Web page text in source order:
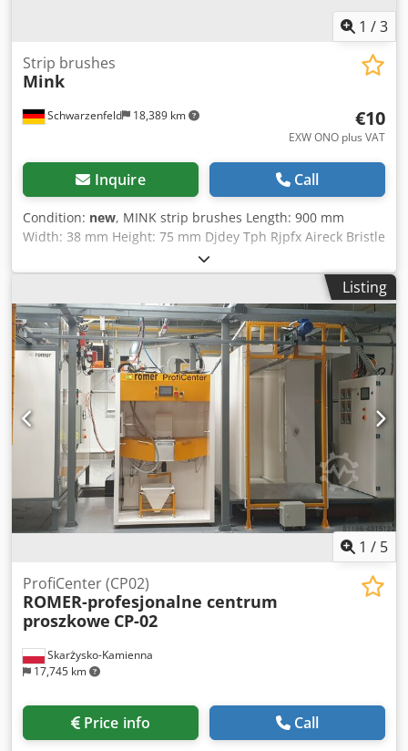
1 /3
Schwarzenfeld 18,389 km
Strip brushes
Mink
€10
EXW ONO plus VAT
Inquire Call
Condition: new, MINK strip brushes Length: 900 mm
Width: 38 mm Height: 75 mm Djdey Tph Rjpfx Aireck Bristle
length: 50 mm Condition: new
Listing
1 / 5
Skarżysko-Kamienna
17,745 km
ProfiCenter (CP02)
ROMER-profesjonalne centrum
proszkowe CP-02
Price info Call